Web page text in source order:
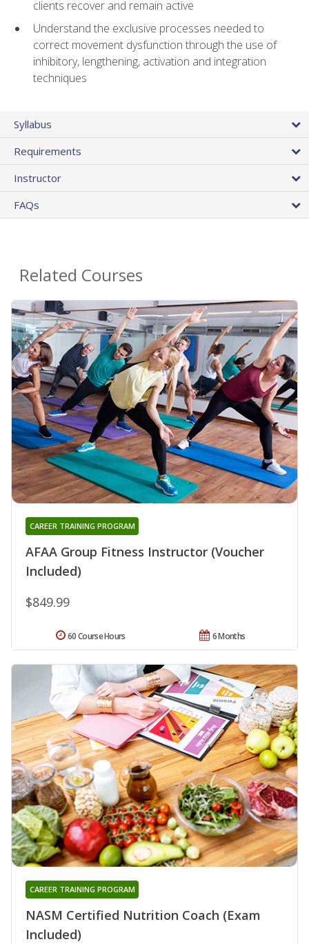
clients recover and remain active
Understand the exclusive processes needed to
correct movement dysfunction through the use of
inhibitory, lengthening, activation and integration
techniques
Syllabus
Requirements
Instructor
FAQs
Related Courses
AFAA Group Fitness Instructor (Voucher
Included)
CAREER TRAINING PROGRAM
$849.99
6 Months
60 Course Hours
NASM Certified Nutrition Coach (Exam
Included)
CAREER TRAINING PROGRAM